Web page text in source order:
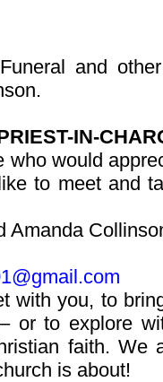
and
IN-
who would
to meet and
Amanda
with you, to
or to explore
faith. We
is about!